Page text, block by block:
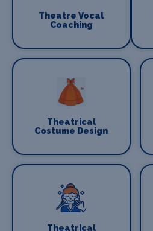
Theatre Vocal
Coaching
Theatrical
Costume Design
Theatrical